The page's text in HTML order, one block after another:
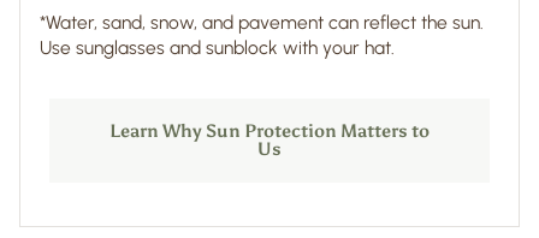
*Water, sand, snow, and pavement can reflect the sun.
Use sunglasses and sunblock with your hat.
Learn Why Sun Protection Matters to
Us